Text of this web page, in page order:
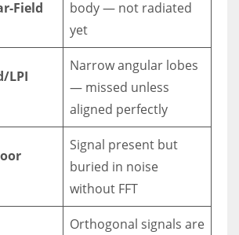
Field
body — not radiated
yet
LPI
Narrow angular lobes
— missed unless
aligned perfectly
Signal present but
buried in noise
without FFT
Orthogonal signals are